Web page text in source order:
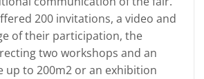
200 invitations, a video and
of their participation, the
two workshops and an
up to 200m2 or an exhibition